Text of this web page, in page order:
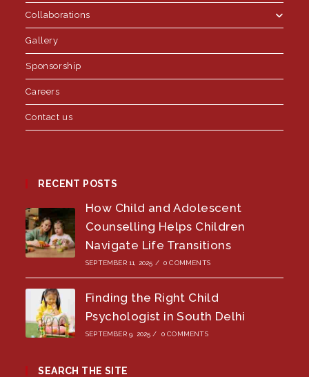
Collaborations
Gallery
Sponsorship
Careers
Contact us
RECENT POSTS
How Child and Adolescent
Counselling Helps Children
Navigate Life Transitions
SEPTEMBER 11, 2025 / 0 COMMENTS
Finding the Right Child
Psychologist in South Delhi
SEPTEMBER 9, 2025 / 0 COMMENTS
SEARCH THE SITE